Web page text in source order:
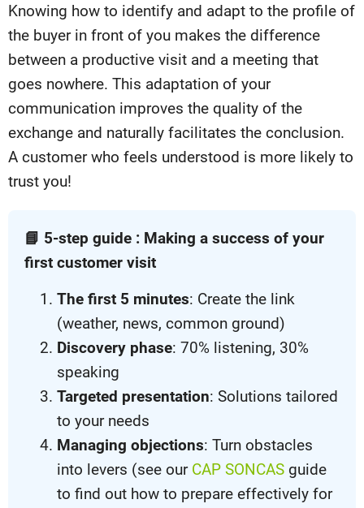
Knowing how to identify and adapt to the profile of
the buyer in front of you makes the difference
between a productive visit and a meeting that
goes nowhere. This adaptation of your
communication improves the quality of the
exchange and naturally facilitates the conclusion.
A customer who feels understood is more likely to
trust you!
📘 5-step guide : Making a success of your
first customer visit
The first 5 minutes: Create the link
(weather, news, common ground)
Discovery phase: 70% listening, 30%
speaking
Targeted presentation: Solutions tailored
to your needs
Managing objections: Turn obstacles
into levers (see our CAP SONCAS guide
to find out how to prepare effectively for